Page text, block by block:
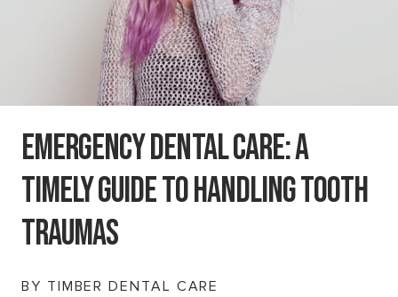
Emergency Dental Care: A
Timely Guide To Handling Tooth
Traumas
BY TIMBER DENTAL CARE